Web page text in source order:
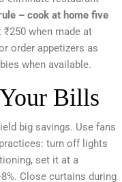
– cook at home five
when made at
order appetizers as
when available.
Bills
big savings. Use fans
turn off lights
set it at a
Close curtains during